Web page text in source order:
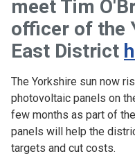
meet Tim
officer of the
East District
The Yorkshire sun now
photovoltaic panels on
few months as part of
panels will help the
targets and cut costs.